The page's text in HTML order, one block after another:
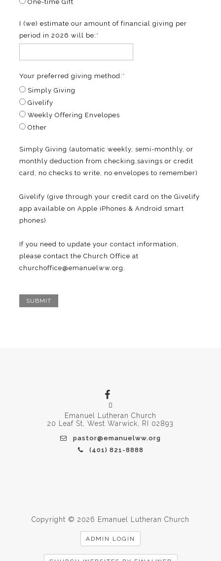
One-time Gift
I (we) estimate our amount of financial giving per
period in 2026 will be: *
Your preferred giving method: *
Simply Giving
Givelify
Weekly Offering Envelopes
Other
Simply Giving (automatic weekly, semi-monthly, or
monthly deduction from checking,savings or credit
card, no checks to write, no envelopes to remember)
Givelify (give through your credit card on the Givelify
app available on Apple iPhones & Android smart
phones)
If you need to update your contact information,
please contact the Church Office at
churchoffice@emanuelww.org.
SUBMIT
Emanuel Lutheran Church
20 Leaf St, West Warwick, RI 02893
pastor@emanuelww.org
(401) 821-8888
Copyright © 2026 Emanuel Lutheran Church
ADMIN LOGIN